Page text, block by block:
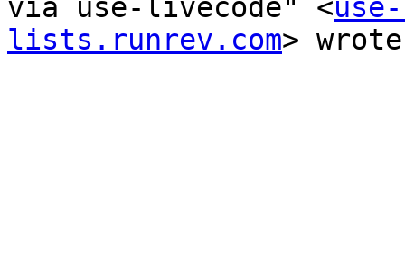
via use-livecode" <
lists.runrev.com>